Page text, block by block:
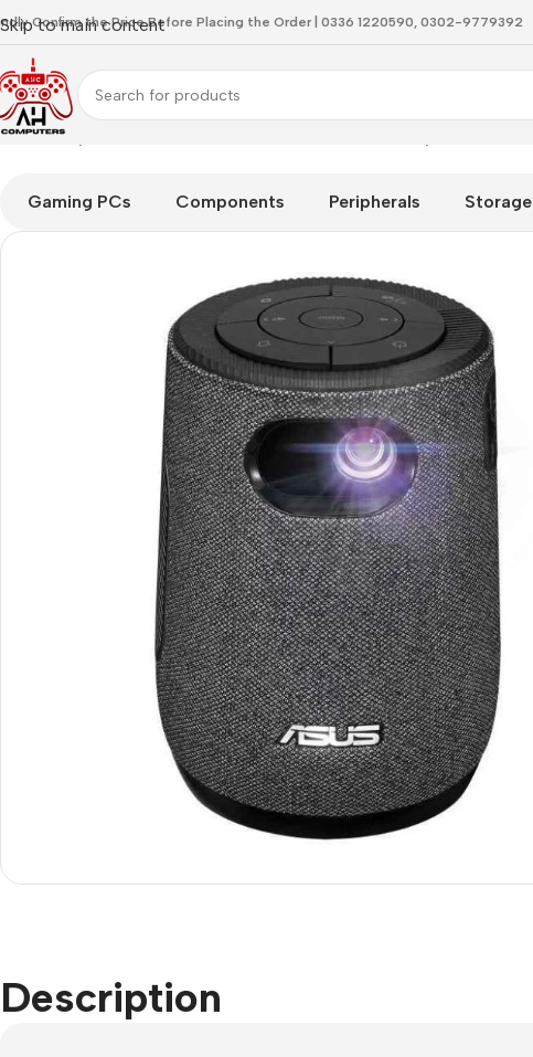
Skip to main content
Confirm the Price Before Placing the Order | 0336 1220590, 0302-9779392
Home Projector
Gaming PCs Components Peripherals Storage
Description